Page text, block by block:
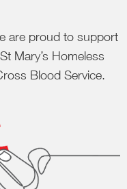
are proud to support
Mary’s Homeless
Blood Service.